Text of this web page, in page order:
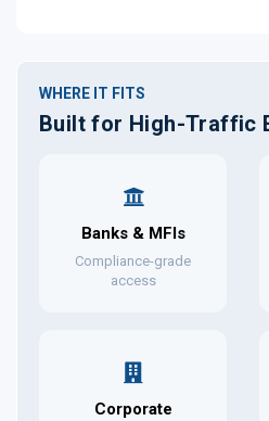
WHERE IT FITS
Built for High-Traffic
Banks & MFIs
Compliance-grade
access
Corporate